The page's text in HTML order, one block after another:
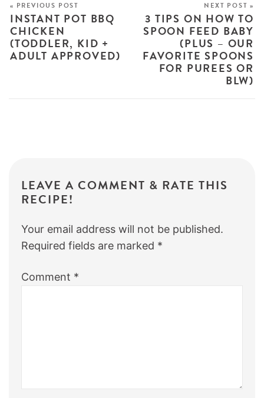
« PREVIOUS POST
INSTANT POT BBQ
CHICKEN
(TODDLER, KID +
ADULT APPROVED)
NEXT POST »
3 TIPS ON HOW TO
SPOON FEED BABY
(PLUS – OUR
FAVORITE SPOONS
FOR PUREES OR
BLW)
LEAVE A COMMENT & RATE THIS
RECIPE!
Your email address will not be published.
Required fields are marked *
Comment *